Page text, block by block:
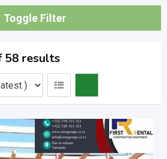
Toggle Filter
58 results